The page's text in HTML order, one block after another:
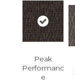
Peak
Performanc
E